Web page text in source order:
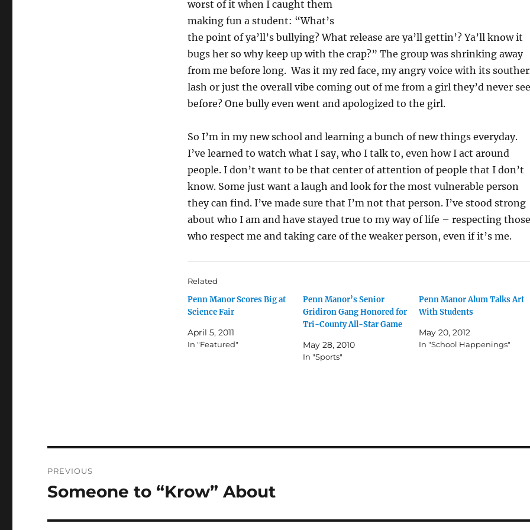
worst of it when I caught them
making fun a student: “What’s
the point of ya’ll’s bullying? What release are ya’ll gettin’? Ya’ll know it
bugs her so why keep up with the crap?” The group was shrinking away
from me before long. Was it my red face, my angry voice with its
lash or just the overall vibe coming out of me from a girl they’d never
before? One bully even went and apologized to the girl.
So I’m in my new school and learning a bunch of new things everyday.
I’ve learned to watch what I say, who I talk to, even how I act around
people. I don’t want to be that center of attention of people that I don’t
know. Some just want a laugh and look for the most vulnerable person
they can find. I’ve made sure that I’m not that person. I’ve stood strong
about who I am and have stayed true to my way of life – respecting those
who respect me and taking care of the weaker person, even if it’s me.
Related
Penn Manor Scores Big at
Science Fair
April 5, 2011
In "Featured"
Penn Manor’s Senior
Gridiron Gang Honored for
Tri-County All-Star Game
May 28, 2010
In "Sports"
Penn Manor Alum Talks Art
With Students
May 20, 2012
In "School Happenings"
navigation
PREVIOUS
Previous
Someone to “Krow” About